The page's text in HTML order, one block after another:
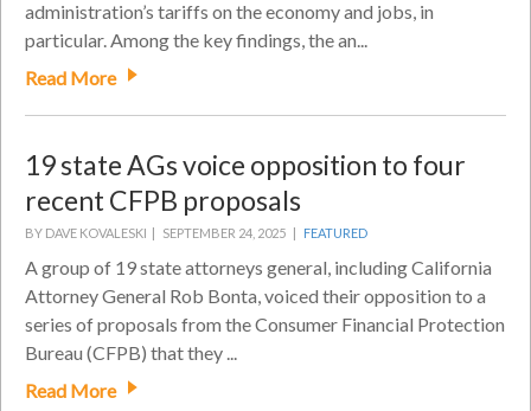
administration’s tariffs on the economy and jobs, in
particular. Among the key findings, the an...
Read More
19 state AGs voice opposition to four
recent CFPB proposals
BY DAVE KOVALESKI | SEPTEMBER 24, 2025 | FEATURED
A group of 19 state attorneys general, including California
Attorney General Rob Bonta, voiced their opposition to a
series of proposals from the Consumer Financial Protection
Bureau (CFPB) that they ...
Read More